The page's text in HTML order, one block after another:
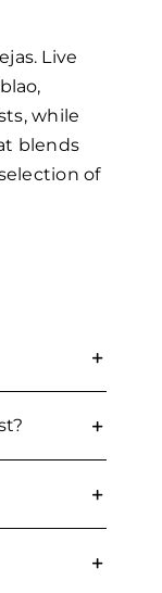
Live
while
blends
of